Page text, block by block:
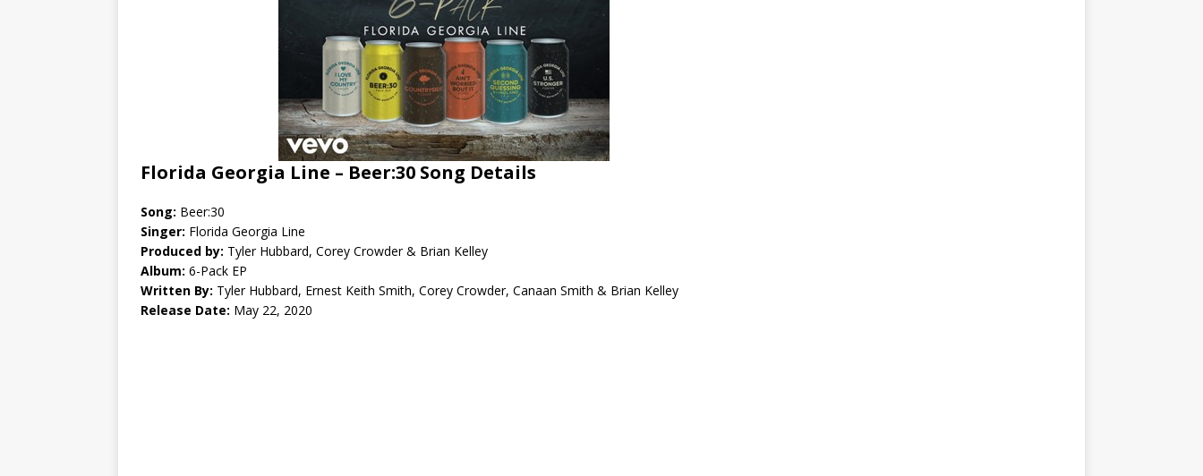
Florida Georgia Line – Beer:30 Song Details
Song: Beer:30
Singer: Florida Georgia Line
Produced by: Tyler Hubbard, Corey Crowder & Brian Kelley
Album: 6-Pack EP
Written By: Tyler Hubbard, Ernest Keith Smith, Corey Crowder, Canaan Smith & Brian Kelley
Release Date: May 22, 2020